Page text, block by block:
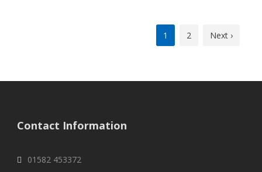
1 2 Next ›
Contact Information
01582 453372